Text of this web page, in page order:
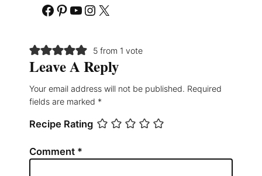
Facebook Pinterest YouTube Instagram X
5 from 1 vote
Leave A Reply
Your email address will not be published. Required
fields are marked *
Recipe Rating
Comment *